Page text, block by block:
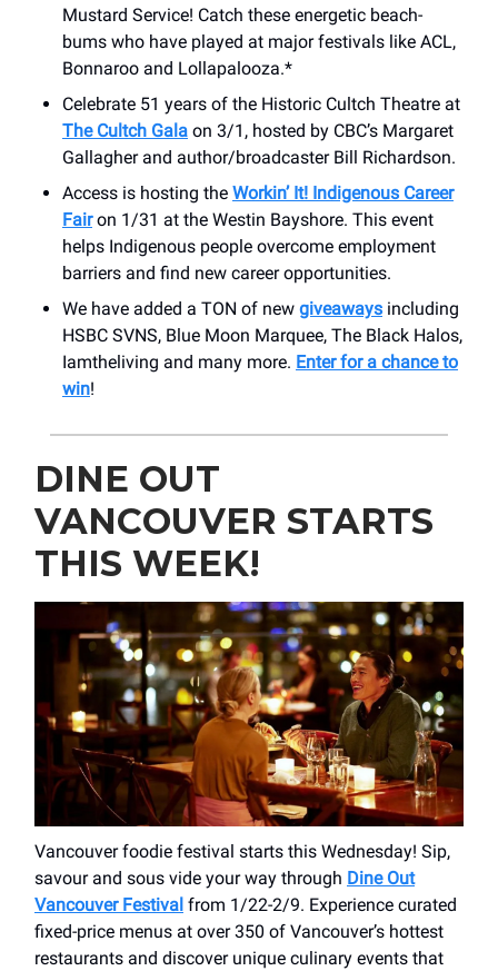
Mustard Service! Catch these energetic beach-
bums who have played at major festivals like ACL,
Bonnaroo and Lollapalooza.*
Celebrate 51 years of the Historic Cultch Theatre at
The Cultch Gala on 3/1, hosted by CBC’s Margaret
Gallagher and author/broadcaster Bill Richardson.
Access is hosting the Workin’ It! Indigenous Career
Fairon 1/31 at the Westin Bayshore. This event
helps Indigenous people overcome employment
barriers and find new career opportunities.
We have added a TON of new giveaways including
HSBC SVNS, Blue Moon Marquee, The Black Halos,
Iamtheliving and many more. Enter for a chance to
win!
DINE OUT
VANCOUVER STARTS
THIS WEEK!
Vancouver foodie festival starts this Wednesday! Sip,
savour and sous vide your way through Dine Out
Vancouver Festival from 1/22-2/9. Experience curated
fixed-price menus at over 350 of Vancouver’s hottest
restaurants and discover unique culinary events that